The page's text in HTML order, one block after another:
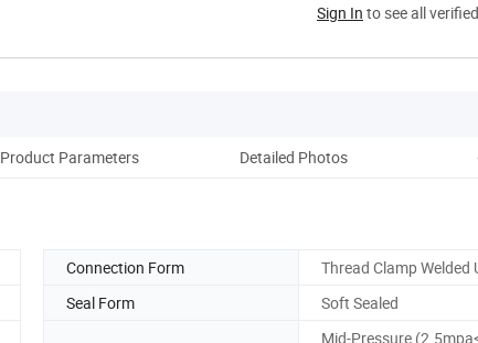
Sign In to see all
Product Parameters Detailed Photos
Connection Form
Thread Clamp Welded
Seal Form Soft Sealed
Mid-Pressure